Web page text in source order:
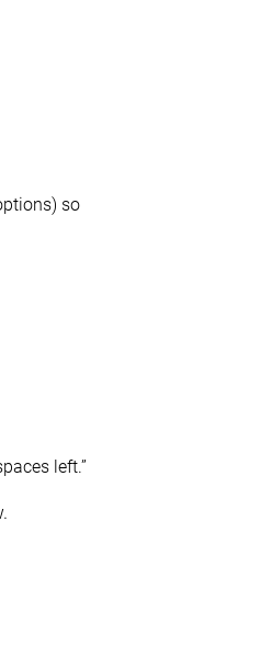
so
left.”